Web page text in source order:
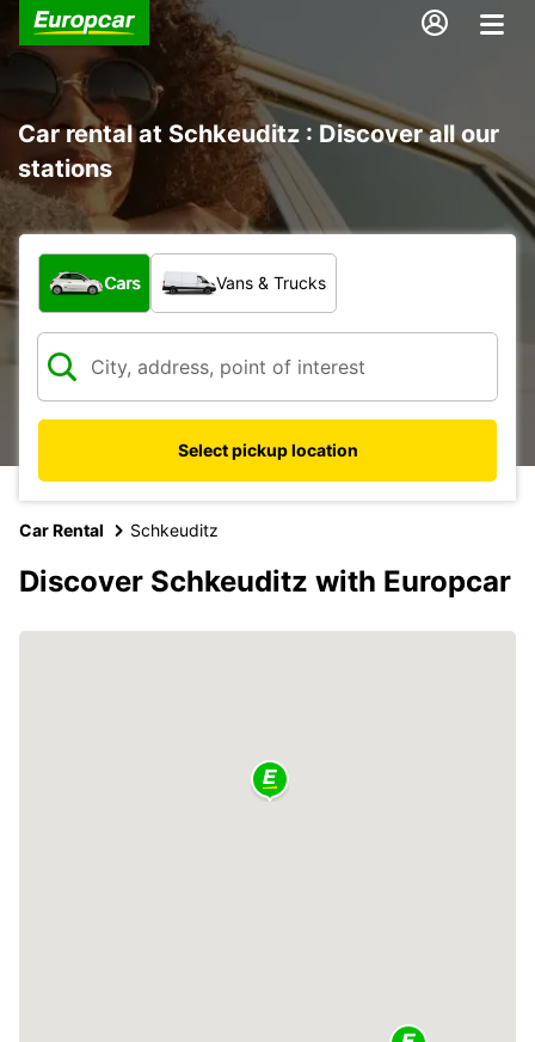
Car rental at Schkeuditz : Discover all our
stations
What type of vehicle?
Cars Vans & Trucks
Select pickup location
Car Rental Schkeuditz
Discover Schkeuditz with Europcar